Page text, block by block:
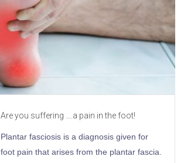
Are you suffering ….a pain in the foot!
Plantar fasciosis is a diagnosis given for
foot pain that arises from the plantar fascia.